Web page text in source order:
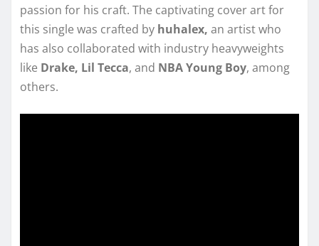
passion for his craft. The captivating cover art for
this single was crafted by huhalex, an artist who
has also collaborated with industry heavyweights
like Drake, Lil Tecca, and NBA Young Boy, among
others.